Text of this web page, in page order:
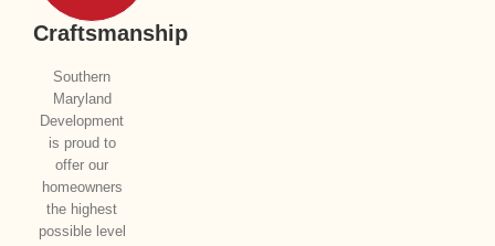
Craftsmanship
Southern
Maryland
Development
is proud to
offer our
homeowners
the highest
possible level